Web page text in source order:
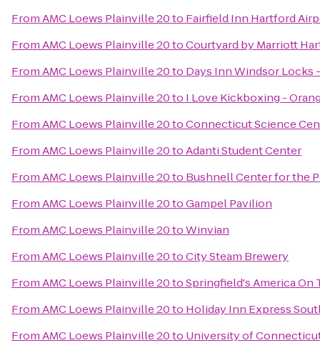
FromAMC Loews Plainville 20to Fairfield Inn Hartford
FromAMC Loews Plainville 20toCourtyard by Marriott
FromAMC Loews Plainville 20to Days Inn Windsor
FromAMC Loews Plainville 20to I Love Kickboxing -
FromAMC Loews Plainville 20toConnecticut Science
FromAMC Loews Plainville 20toAdanti Student Center
FromAMC Loews Plainville 20to Bushnell Center for the
FromAMC Loews Plainville 20toGampel Pavilion
FromAMC Loews Plainville 20toWinvian
FromAMC Loews Plainville 20toCity Steam Brewery
FromAMC Loews Plainville 20toSpringfield's America On
FromAMC Loews Plainville 20to Holiday Inn Express
FromAMC Loews Plainville 20to University of